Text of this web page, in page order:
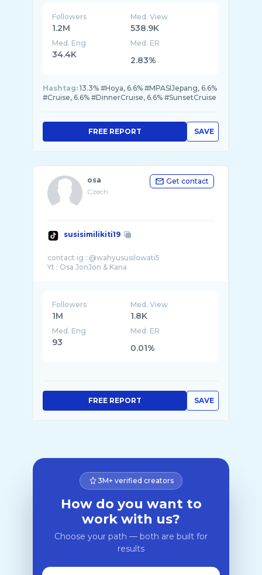
Followers
1.2M
Med. View
538.9K
Med. Eng
34.4K
Med. ER
2.83%
Hashtag: 13.3% #Hoya, 6.6% #MPASIJepang, 6.6%
#Cruise, 6.6% #DinnerCruise, 6.6% #SunsetCruise
SAVE
FREE REPORT
osa
Czech
Get contact
susisimilikiti19
contact ig : @wahyususilowati5
Followers
1M
Med. View
1.8K
Med. Eng
93
Med. ER
0.01%
SAVE
FREE REPORT
3M+ verified creators
How do you want to
work with us?
Choose your path — both are built for
results